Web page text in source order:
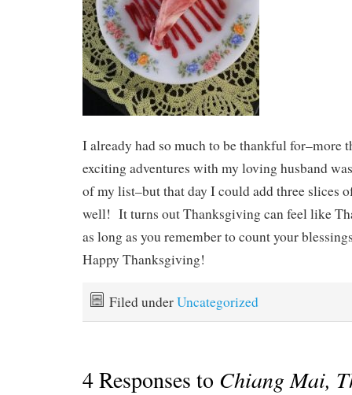
I already had so much to be thankful for–more
exciting adventures with my loving husband
of my list–but that day I could add three slices
well! It turns out Thanksgiving can feel like
as long as you remember to count your
Happy Thanksgiving!
Filed underUncategorized
4 Responses to Chiang Mai,